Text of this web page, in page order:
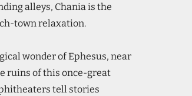
alleys, Chania is the
town relaxation.
wonder of Ephesus, near
ruins of this once-great
tell stories